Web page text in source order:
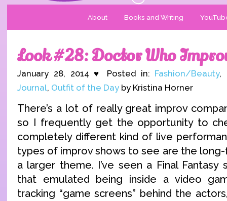
About Books and Writing
Look #28: Doctor Who
January 28, 2014 ♥ Posted in: Fashion/Beauty,
Journal, Outfit of the Day by Kristina Horner
There’s a lot of really great improv
so I frequently get the opportunity to
completely different kind of live
types of improv shows to see are the
a larger theme. I’ve seen a Final Fantasy
that emulated being inside a video
tracking “game screens” behind the